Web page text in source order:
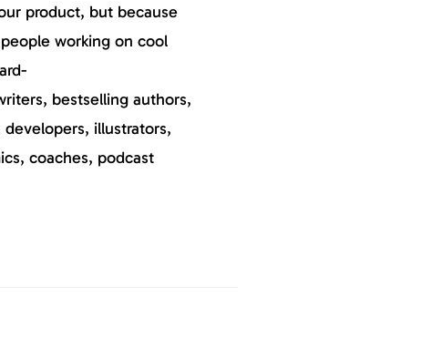
product, but because
working on cool
bestselling authors,
illustrators,
coaches, podcast